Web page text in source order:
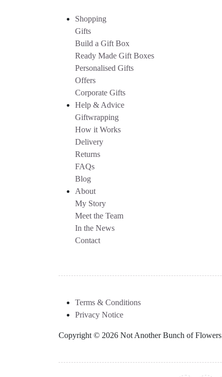
Shopping
Gifts
Build a Gift Box
Ready Made Gift Boxes
Personalised Gifts
Offers
Corporate Gifts
Help & Advice
Giftwrapping
How it Works
Delivery
Returns
FAQs
Blog
About
My Story
Meet the Team
In the News
Contact
Terms & Conditions
Privacy Notice
Copyright © 2026 Not Another Bunch of Flowers